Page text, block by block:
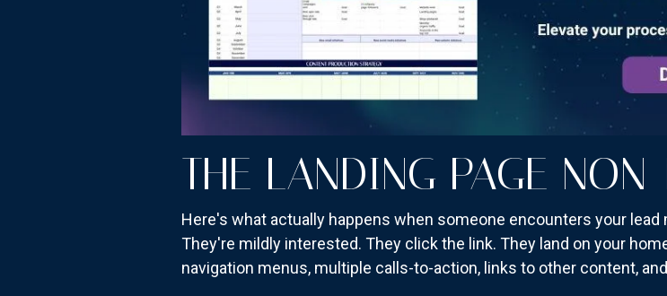
THE LANDING PAGE
Here's what actually happens when someone encounters your
They're mildly interested. They click the link. They land on your
navigation menus, multiple calls-to-action, links to other content,